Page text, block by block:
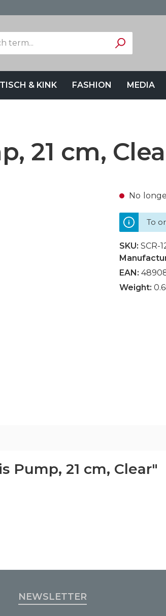
& KINK FASHION MEDIA
21 cm,
No
To
SKU: SCR-
EAN:
Weight:
Pump, 21 cm, Clear"
NEWSLETTER